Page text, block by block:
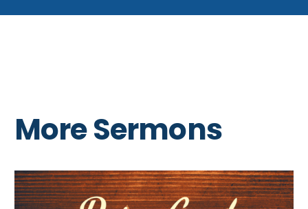
More Sermons